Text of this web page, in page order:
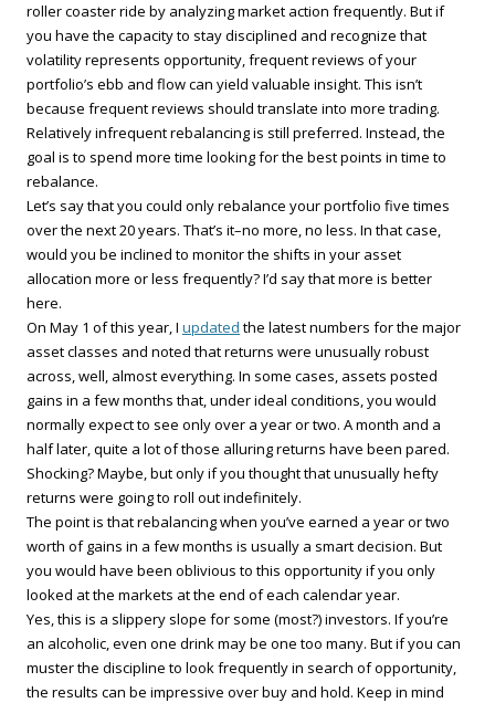
roller coaster ride by analyzing market action frequently. But if
you have the capacity to stay disciplined and recognize that
volatility represents opportunity, frequent reviews of your
portfolio’s ebb and flow can yield valuable insight. This isn’t
because frequent reviews should translate into more trading.
Relatively infrequent rebalancing is still preferred. Instead, the
goal is to spend more time looking for the best points in time to
rebalance.
Let’s say that you could only rebalance your portfolio five times
over the next 20 years. That’s it–no more, no less. In that case,
would you be inclined to monitor the shifts in your asset
allocation more or less frequently? I’d say that more is better
here.
On May 1 of this year, I updated the latest numbers for the major
asset classes and noted that returns were unusually robust
across, well, almost everything. In some cases, assets posted
gains in a few months that, under ideal conditions, you would
normally expect to see only over a year or two. A month and a
half later, quite a lot of those alluring returns have been pared.
Shocking? Maybe, but only if you thought that unusually hefty
returns were going to roll out indefinitely.
The point is that rebalancing when you’ve earned a year or two
worth of gains in a few months is usually a smart decision. But
you would have been oblivious to this opportunity if you only
looked at the markets at the end of each calendar year.
Yes, this is a slippery slope for some (most?) investors. If you’re
an alcoholic, even one drink may be one too many. But if you can
muster the discipline to look frequently in search of opportunity,
the results can be impressive over buy and hold. Keep in mind